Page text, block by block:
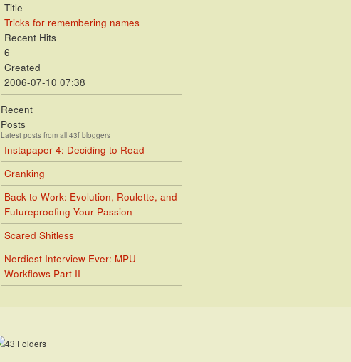
Title
Tricks for remembering names
Recent Hits
6
Created
2006-07-10 07:38
Recent
Posts
Latest posts from all 43f bloggers
Instapaper 4: Deciding to Read
Cranking
Back to Work: Evolution, Roulette, and
Futureproofing Your Passion
Scared Shitless
Nerdiest Interview Ever: MPU
Workflows Part II